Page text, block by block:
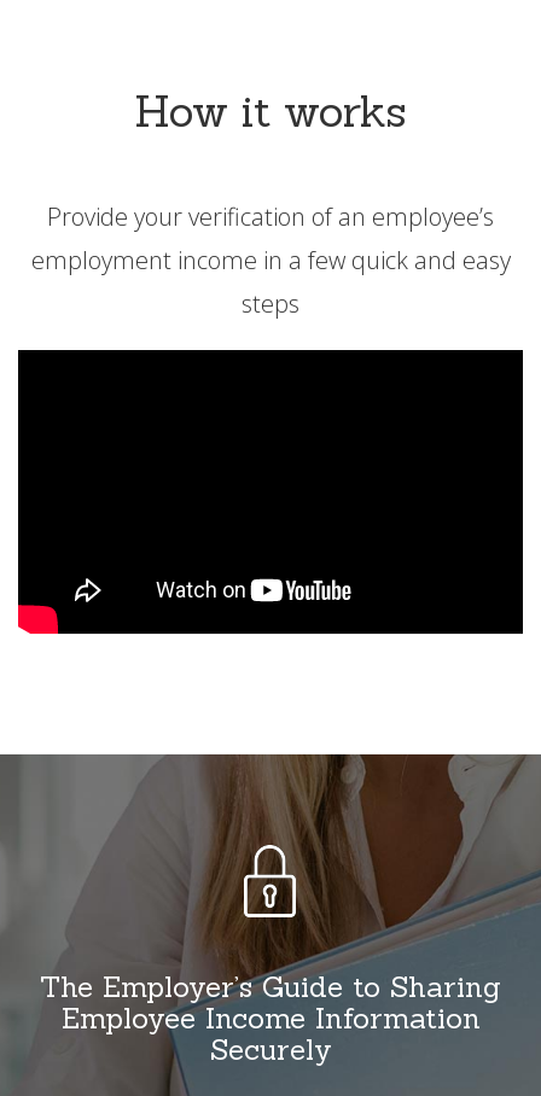
How it works
Provide your verification of an employee’s
employment income in a few quick and easy
steps
The Employer’s Guide to Sharing
Employee Income Information
Securely